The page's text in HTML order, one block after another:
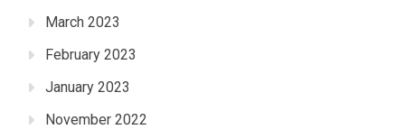
March 2023
February 2023
January 2023
November 2022